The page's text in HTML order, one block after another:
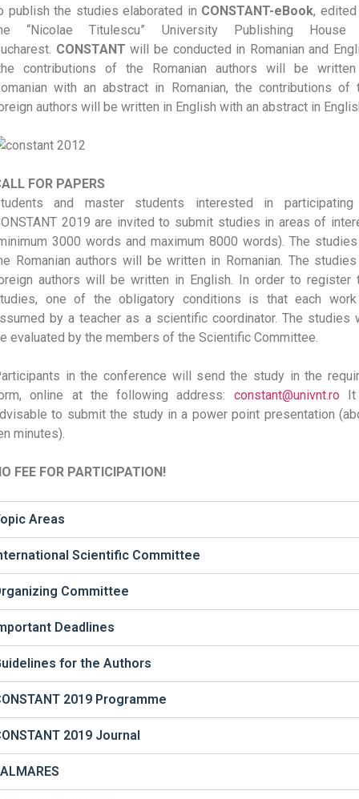
publish the studies elaborated in CONSTANT-eBook,
“Nicolae Titulescu” University Publishing
CONSTANT will be conducted in Romanian and
contributions of the Romanian authors will be
with an abstract in Romanian, the contributions of
authors will be written in English with an abstract in
FOR PAPERS
and master students interested in
2019 are invited to submit studies in areas of
3000 words and maximum 8000 words). The
Romanian authors will be written in Romanian. The
authors will be written in English. In order to register
one of the obligatory conditions is that each
by a teacher as a scientific coordinator. The studies
evaluated by the members of the Scientific Committee.
in the conference will send the study in the
online at the following address: constant@univnt.ro
to submit the study in a power point presentation
minutes).
FEE FOR PARTICIPATION!
Areas
Scientific Committee
Committee
Deadlines
for the Authors
2019 Programme
2019 Journal